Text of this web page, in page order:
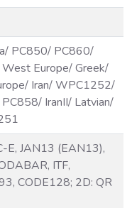
PC850/ PC860/
Europe/ Greek/
Iran/ WPC1252/
IranII/ Latvian/
E, JAN13 (EAN13),
ITF,
CODE128; 2D: QR